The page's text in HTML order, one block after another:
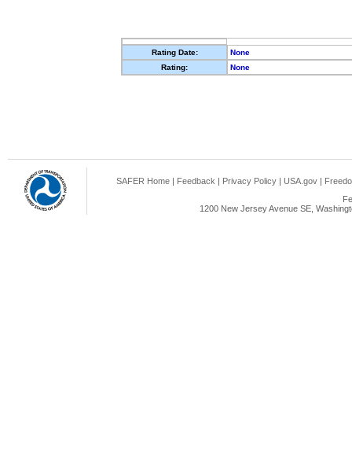
Rating Date:
None
Rating:
None
SAFER Home | Feedback | Privacy Policy | USA.gov |
1200 New Jersey Avenue SE,